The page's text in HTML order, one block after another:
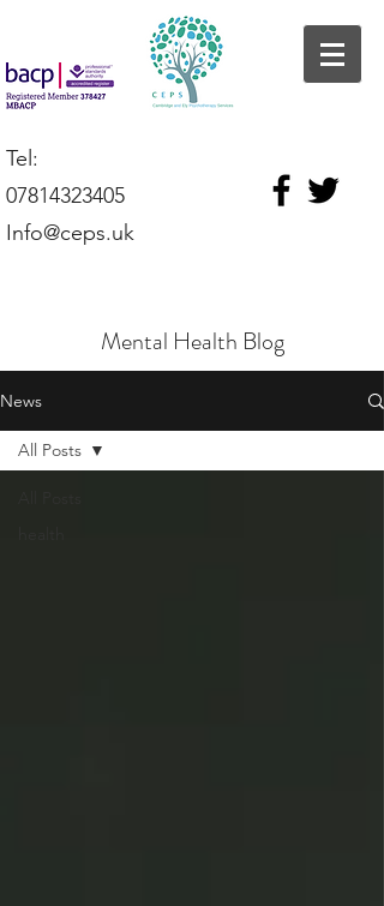
Tel:
07814323405
Info@ceps.uk
Mental Health Blog
News
All Posts